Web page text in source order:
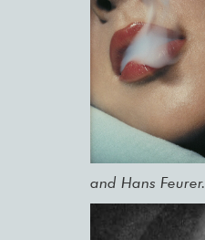
and Hans Feurer.